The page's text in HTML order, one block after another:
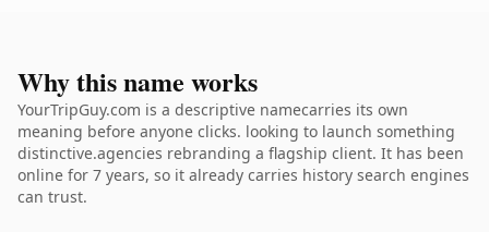
Why this name works
YourTripGuy.com is a descriptive namecarries its own
meaning before anyone clicks. looking to launch something
distinctive.agencies rebranding a flagship client. It has been
online for 7 years, so it already carries history search engines
can trust.